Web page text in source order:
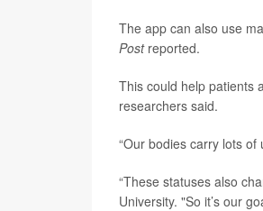
The app can also use
Post reported.
This could help patients
researchers said.
“Our bodies carry lots of
“These statuses also
University. "So it’s our